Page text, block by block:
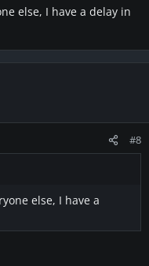
else, I have a delay in
#8
else, I have a